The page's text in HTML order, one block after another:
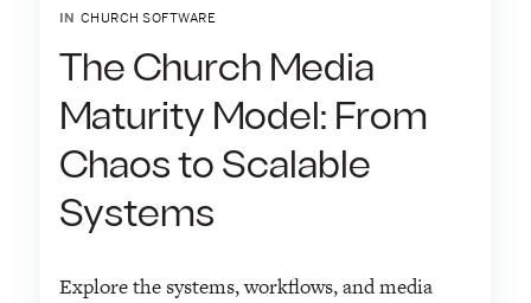
IN CHURCH SOFTWARE
The Church Media
Maturity Model: From
Chaos to Scalable
Systems
Explore the systems, workflows, and media